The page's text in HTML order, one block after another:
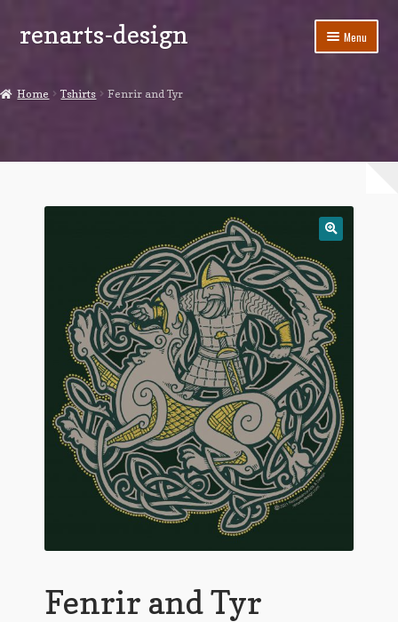
Skip
to
Skip
to
renarts-design Menu
Home Tshirts Fenrir and Tyr
Fenrir and Tyr